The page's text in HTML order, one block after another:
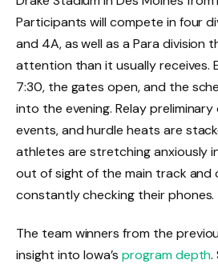
Participants will compete in four
and 4A, as well as a Para division
attention than it usually receives.
7:30, the gates open, and the
into the evening. Relay
events, and hurdle heats are
athletes are stretching anxiously
out of sight of the main track and
constantly checking their phones.
The team winners from the
insight into Iowa’sprogram depth.